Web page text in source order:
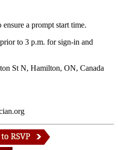
a prompt start time.
to 3 p.m. for sign-in and
St N, Hamilton, ON, Canada